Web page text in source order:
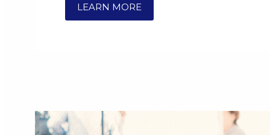
LEARN MORE